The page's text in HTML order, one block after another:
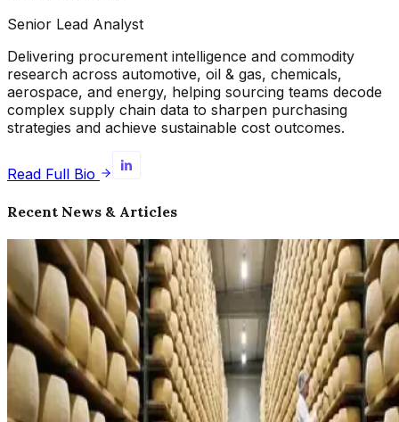
Senior Lead Analyst
Delivering procurement intelligence and commodity
research across automotive, oil & gas, chemicals,
aerospace, and energy, helping sourcing teams decode
complex supply chain data to sharpen purchasing
strategies and achieve sustainable cost outcomes.
Read Full Bio
Recent News & Articles